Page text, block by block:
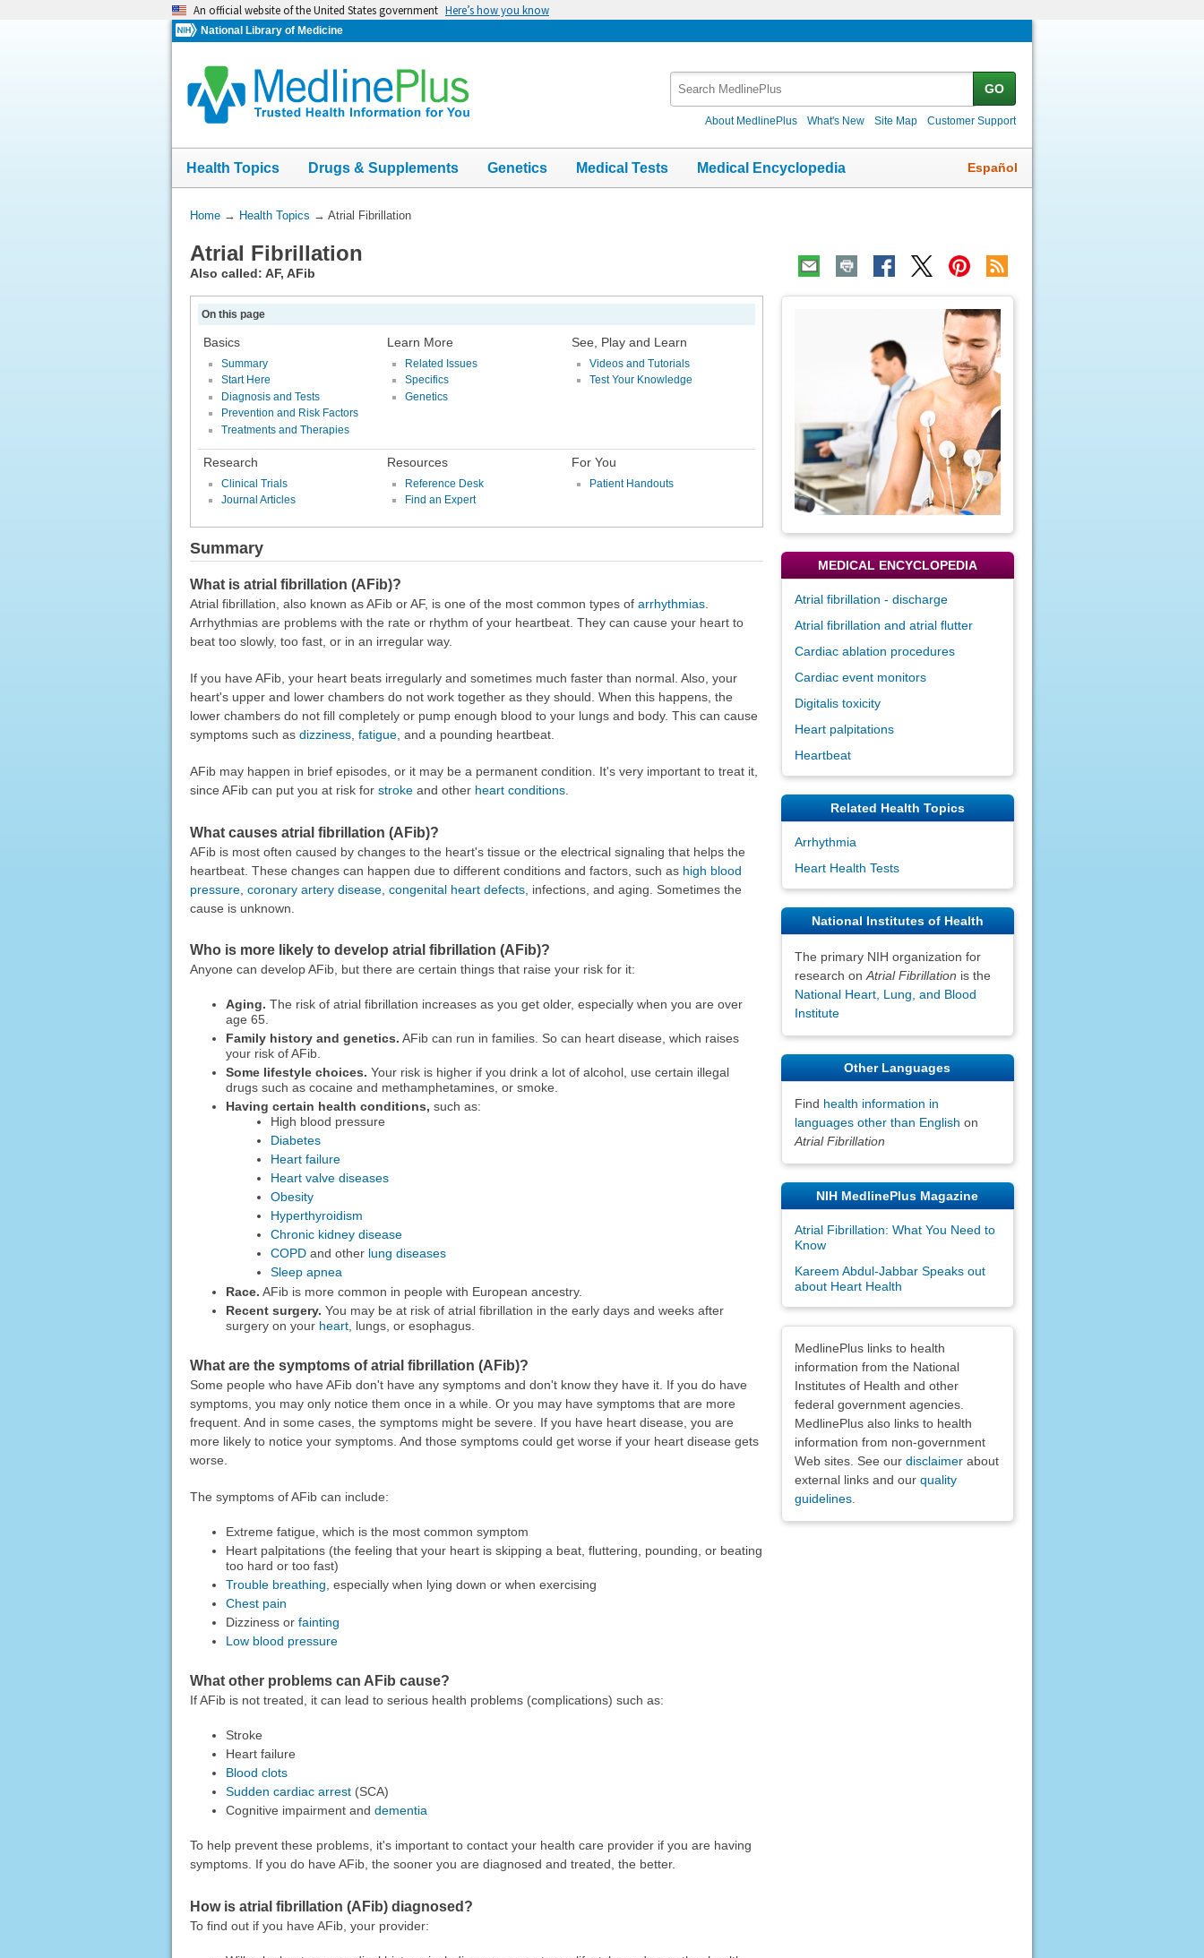
An official website of the United States government Here’s how you know
National Library of Medicine
GO
About MedlinePlus What's New Site Map Customer Support
Health Topics Drugs & Supplements Genetics Medical Tests Medical Encyclopedia Español
You
Here:
Home→ Health Topics → Atrial Fibrillation
Atrial Fibrillation
Also called: AF, AFib
On this page
Basics
Summary
Start Here
Diagnosis and Tests
Prevention and Risk Factors
Treatments and Therapies
Learn More
Related Issues
Specifics
Genetics
See, Play and Learn
Videos and Tutorials
Test Your Knowledge
Research
Clinical Trials
Journal Articles
Resources
Reference Desk
Find an Expert
For You
Patient Handouts
Summary
What is atrial fibrillation (AFib)?
Atrial fibrillation, also known as AFib or AF, is one of the most common types of arrhythmias.
Arrhythmias are problems with the rate or rhythm of your heartbeat. They can cause your heart to
beat too slowly, too fast, or in an irregular way.
If you have AFib, your heart beats irregularly and sometimes much faster than normal. Also, your
heart's upper and lower chambers do not work together as they should. When this happens, the
lower chambers do not fill completely or pump enough blood to your lungs and body. This can cause
symptoms such as dizziness, fatigue, and a pounding heartbeat.
AFib may happen in brief episodes, or it may be a permanent condition. It's very important to treat it,
since AFib can put you at risk for strokeand other heart conditions.
What causes atrial fibrillation (AFib)?
AFib is most often caused by changes to the heart's tissue or the electrical signaling that helps the
heartbeat. These changes can happen due to different conditions and factors, such as high blood
pressure, coronary artery disease, congenital heart defects, infections, and aging. Sometimes the
cause is unknown.
Who is more likely to develop atrial fibrillation (AFib)?
Anyone can develop AFib, but there are certain things that raise your risk for it:
Aging. The risk of atrial fibrillation increases as you get older, especially when you are over
age 65.
Family history and genetics. AFib can run in families. So can heart disease, which raises
your risk of AFib.
Some lifestyle choices. Your risk is higher if you drink a lot of alcohol, use certain illegal
drugs such as cocaine and methamphetamines, or smoke.
Having certain health conditions, such as:
High blood pressure
Diabetes
Heart failure
Heart valve diseases
Obesity
Hyperthyroidism
Chronic kidney disease
COPDand other lung diseases
Sleep apnea
Race. AFib is more common in people with European ancestry.
Recent surgery. You may be at risk of atrial fibrillation in the early days and weeks after
surgery on your heart, lungs, or esophagus.
What are the symptoms of atrial fibrillation (AFib)?
Some people who have AFib don't have any symptoms and don't know they have it. If you do have
symptoms, you may only notice them once in a while. Or you may have symptoms that are more
frequent. And in some cases, the symptoms might be severe. If you have heart disease, you are
more likely to notice your symptoms. And those symptoms could get worse if your heart disease gets
worse.
The symptoms of AFib can include:
Extreme fatigue, which is the most common symptom
Heart palpitations (the feeling that your heart is skipping a beat, fluttering, pounding, or beating
too hard or too fast)
Trouble breathing , especially when lying down or when exercising
Chest pain
Dizziness or fainting
Low blood pressure
What other problems can AFib cause?
If AFib is not treated, it can lead to serious health problems (complications) such as:
Stroke
Heart failure
Blood clots
Sudden cardiac arrest(SCA)
Cognitive impairment and dementia
To help prevent these problems, it's important to contact your health care provider if you are having
symptoms. If you do have AFib, the sooner you are diagnosed and treated, the better.
How is atrial fibrillation (AFib) diagnosed?
To find out if you have AFib, your provider:
MEDICAL ENCYCLOPEDIA
Atrial fibrillation - discharge
Atrial fibrillation and atrial flutter
Cardiac ablation procedures
Cardiac event monitors
Digitalis toxicity
Heart palpitations
Heartbeat
Related Health Topics
Arrhythmia
Heart Health Tests
National Institutes of Health
The primary NIH organization for
research on Atrial Fibrillation is the
National Heart, Lung, and Blood
Institute
Other Languages
Find health information in
languages other than English on
Atrial Fibrillation
NIH MedlinePlus Magazine
Atrial Fibrillation: What You Need to
Know
Kareem Abdul-Jabbar Speaks out
about Heart Health
MedlinePlus links to health
information from the National
Institutes of Health and other
federal government agencies.
MedlinePlus also links to health
information from non-government
Web sites. See our disclaimerabout
external links and our quality
guidelines.